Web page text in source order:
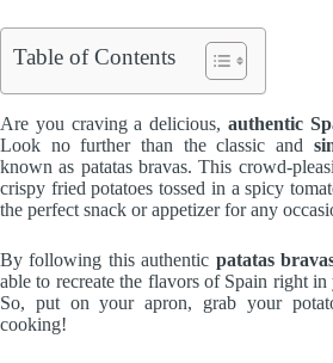
Table of Contents
Are you craving a delicious, authentic
Look no further than the classic and
known as patatas bravas. This crowd-
crispy fried potatoes tossed in a spicy
the perfect snack or appetizer for any
By following this authentic patatas
able to recreate the flavors of Spain right
So, put on your apron, grab your
cooking!